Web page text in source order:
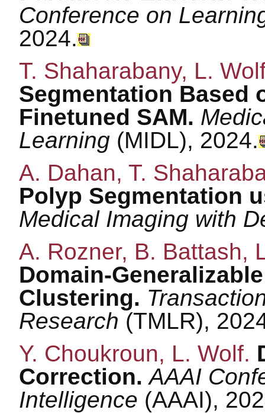
Conference on
2024.
T. Shaharabany, L.
Segmentation Based
Finetuned SAM.
Learning (MIDL), 2024.
A. Dahan, T.
Polyp Segmentation
Medical Imaging with
A. Rozner, B. Battash,
Domain-
Clustering.
Research (TMLR),
Y. Choukroun, L. Wolf.
Correction.AAAI
Intelligence (AAAI),